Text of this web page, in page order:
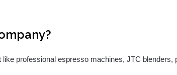
professional espresso machines, JTC